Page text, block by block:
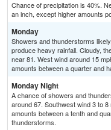
Chance of precipitation is 40%.
an inch, except higher amounts
Monday
Showers and thunderstorms
produce heavy rainfall. Cloudy,
near 81. West wind around 15
amounts between a quarter and
Monday Night
A chance of showers and
around 67. Southwest wind 3 to
amounts between a tenth and
thunderstorms.